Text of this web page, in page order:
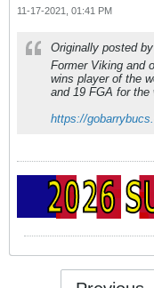
11-17-2021, 01:41 PM
Originally posted by
Former Viking and
wins player of the
and 19 FGA for the
https://